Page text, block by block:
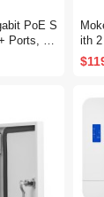
PoE S
Ports, 2
Unmana
ith
t,